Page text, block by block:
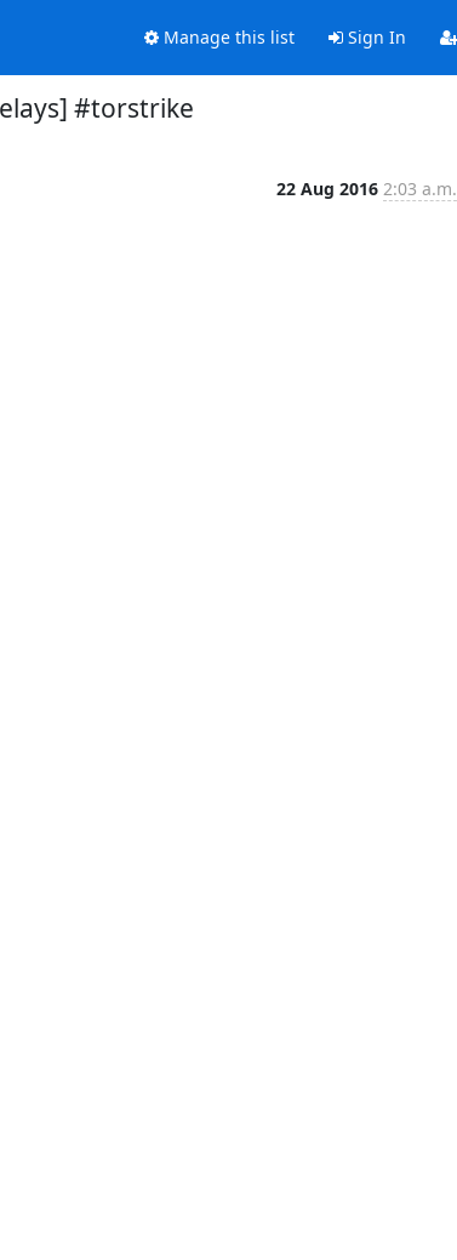
Manage this list Sign In
#torstrike
22 Aug 2016 2:03 a.m.